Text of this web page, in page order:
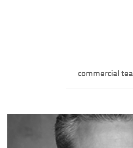
commercial